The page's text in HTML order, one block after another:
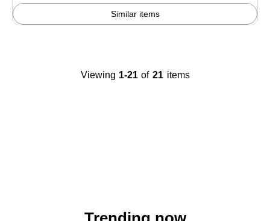
Similar items
Viewing 1-21 of 21 items